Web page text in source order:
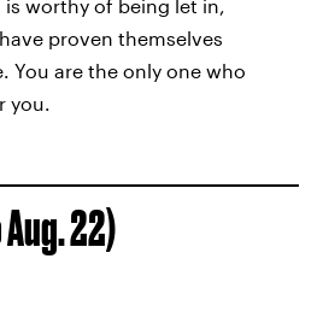
worthy of being let in,
proven themselves
You are the only one who
you.
22)